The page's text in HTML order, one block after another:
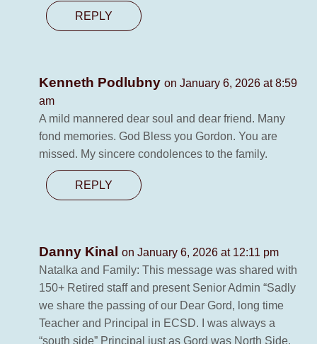
REPLY
Kenneth Podlubny on January 6, 2026 at 8:59
am
A mild mannered dear soul and dear friend. Many
fond memories. God Bless you Gordon. You are
missed. My sincere condolences to the family.
REPLY
Danny Kinal on January 6, 2026 at 12:11 pm
Natalka and Family: This message was shared with
150+ Retired staff and present Senior Admin “Sadly
we share the passing of our Dear Gord, long time
Teacher and Principal in ECSD. I was always a
“south side” Principal just as Gord was North Side.